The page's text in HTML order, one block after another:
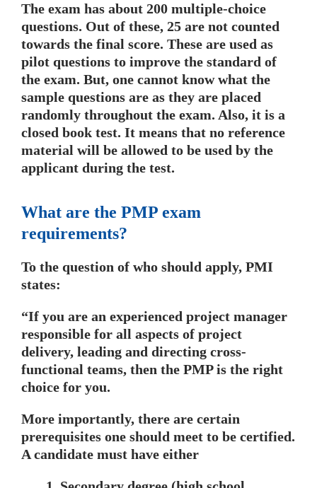
The exam has about 200 multiple-choice
questions. Out of these, 25 are not counted
towards the final score. These are used as
pilot questions to improve the standard of
the exam. But, one cannot know what the
sample questions are as they are placed
randomly throughout the exam. Also, it is a
closed book test. It means that no reference
material will be allowed to be used by the
applicant during the test.
What are the PMP exam
requirements?
To the question of who should apply, PMI
states:
“If you are an experienced project manager
responsible for all aspects of project
delivery, leading and directing cross-
functional teams, then the PMP is the right
choice for you.
More importantly, there are certain
prerequisites one should meet to be certified.
A candidate must have either